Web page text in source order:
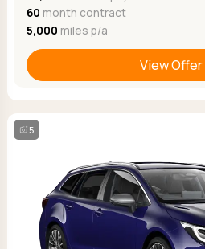
60 month contract
5,000 miles p/a
View Offer
5